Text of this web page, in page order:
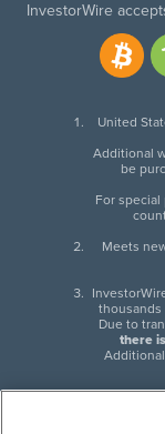
InvestorWire
United
Additional
be
For
Meets
thousands
Due to
there
InvestorWire (IW) is
next-generation